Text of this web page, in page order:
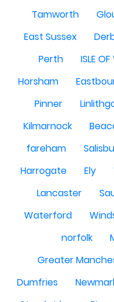
Tamworth
East Sussex
Perth
ISLE
Horsham
Pinner
Kilmarnock
fareham
Harrogate
Ely
Lancaster
Waterford
norfolk
Greater
Dumfries